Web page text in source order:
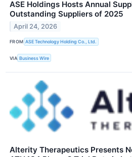
ASE Holdings Hosts Annual
Outstanding Suppliers of 2025
April 24, 2026
FROM ASE Technology Holding Co., Ltd.
VIA Business Wire
Alterity Therapeutics Presents